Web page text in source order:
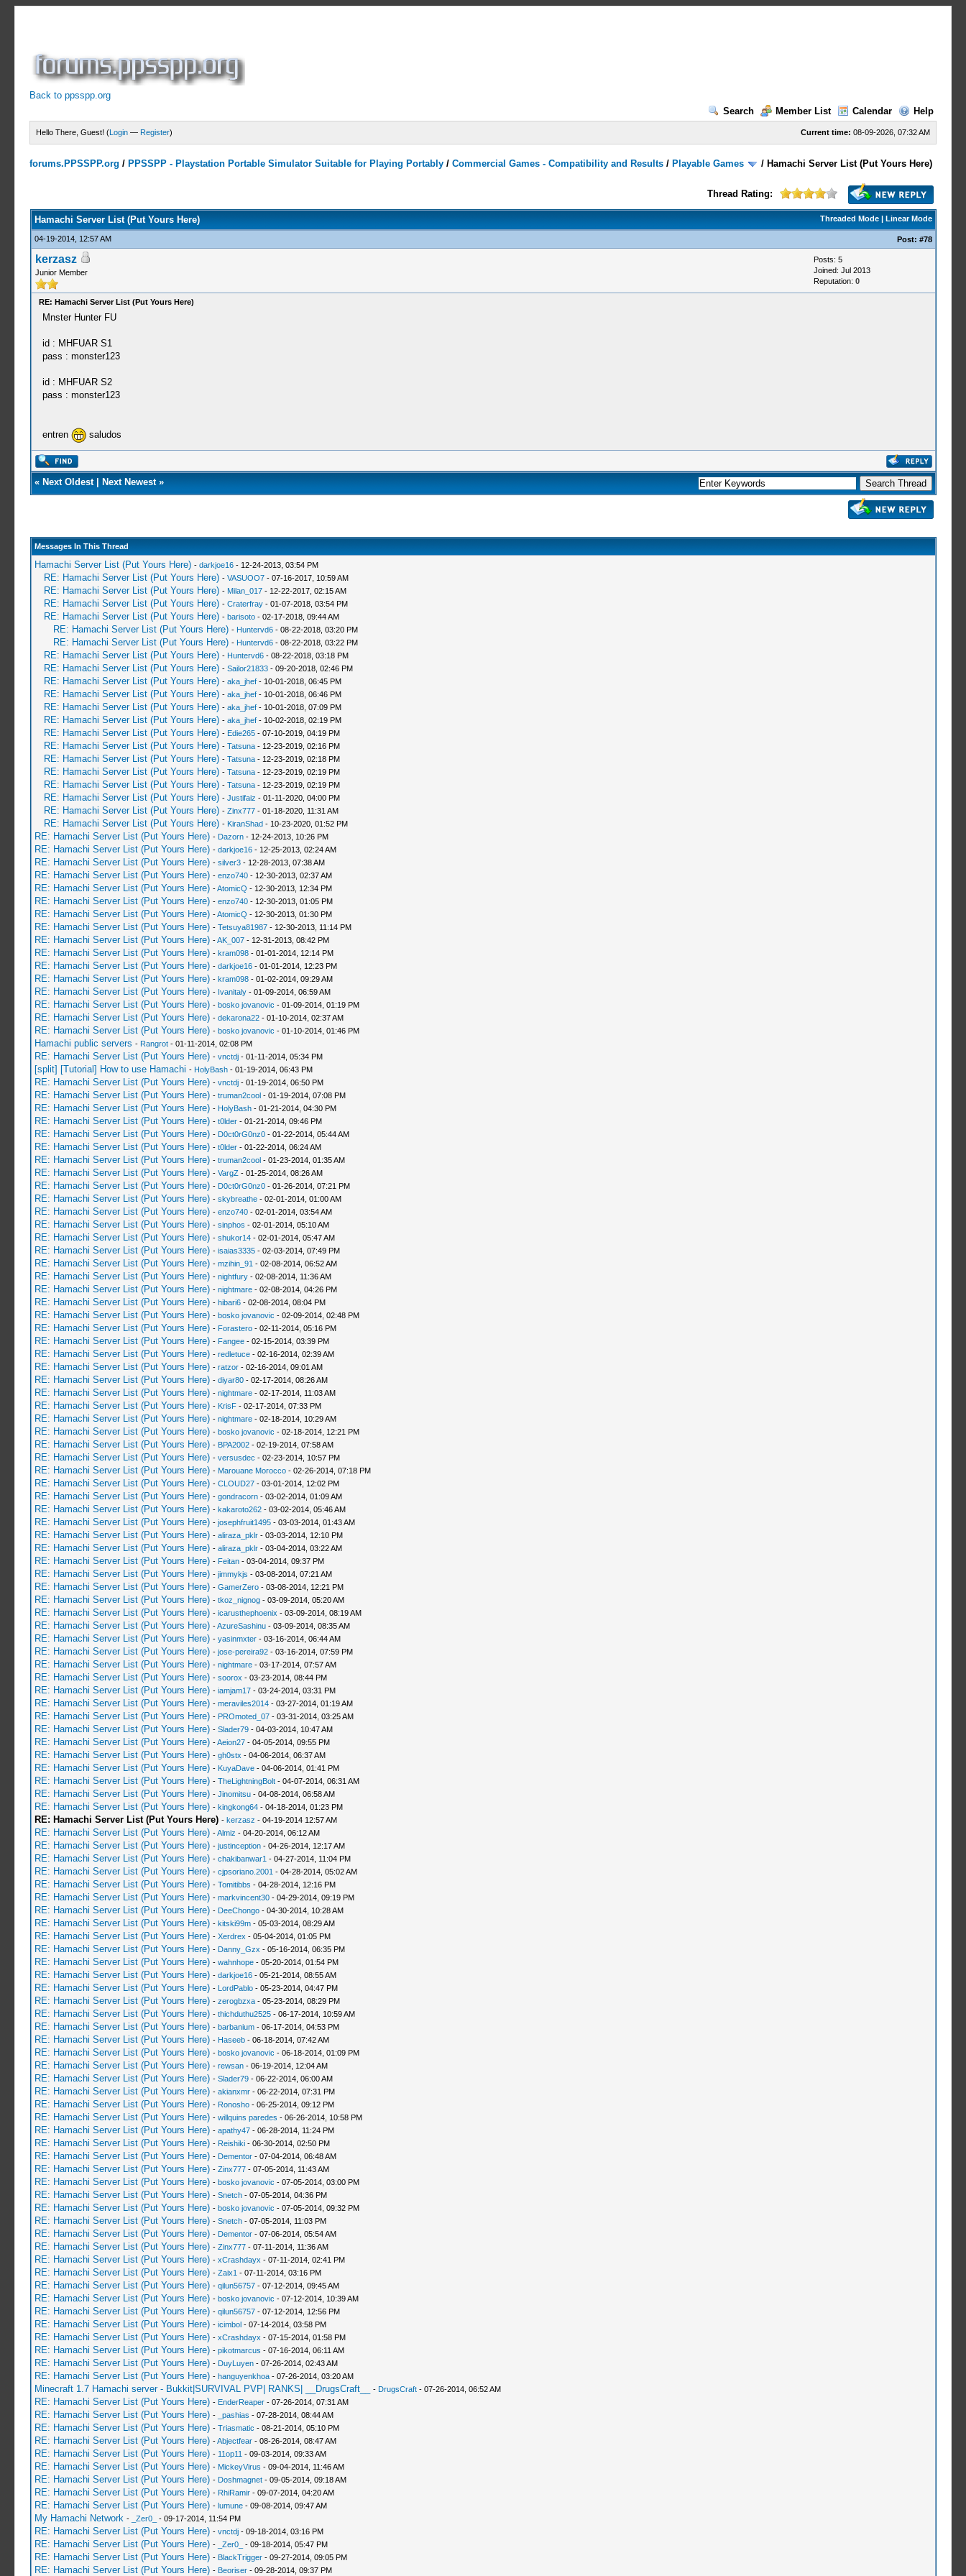
Back to ppsspp.org
Search
Member List Calendar Help
Current time: 08-09-2026, 07:32 AM
Hello There, Guest! (Login — Register)
forums.PPSSPP.org / PPSSPP - Playstation Portable Simulator Suitable for Playing Portably /Commercial Games - Compatibility and Results / Playable Games / Hamachi Server List (Put Yours Here)
Thread Rating:
Threaded Mode| Linear Mode
Hamachi Server List (Put Yours Here)
04-19-2014, 12:57 AM Post: #78
kerzasz
Junior Member
Posts: 5
Joined: Jul 2013
Reputation: 0
RE: Hamachi Server List (Put Yours Here)
Mnster Hunter FU
id : MHFUAR S1
pass : monster123
id : MHFUAR S2
pass : monster123
entren saludos
« Next Oldest| Next Newest»
Messages In This Thread
Hamachi Server List (Put Yours Here) - darkjoe16- 12-24-2013, 03:54 PM
RE: Hamachi Server List (Put Yours Here) - VASUOO7- 07-16-2017, 10:59 AM
RE: Hamachi Server List (Put Yours Here) - Milan_017- 12-22-2017, 02:15 AM
RE: Hamachi Server List (Put Yours Here) - Craterfray- 01-07-2018, 03:54 PM
RE: Hamachi Server List (Put Yours Here) - barisoto- 02-17-2018, 09:44 AM
RE: Hamachi Server List (Put Yours Here) - Huntervd6- 08-22-2018, 03:20 PM
RE: Hamachi Server List (Put Yours Here) - Huntervd6- 08-22-2018, 03:22 PM
RE: Hamachi Server List (Put Yours Here) - Huntervd6- 08-22-2018, 03:18 PM
RE: Hamachi Server List (Put Yours Here) - Sailor21833- 09-20-2018, 02:46 PM
RE: Hamachi Server List (Put Yours Here) - aka_jhef- 10-01-2018, 06:45 PM
RE: Hamachi Server List (Put Yours Here) - aka_jhef- 10-01-2018, 06:46 PM
RE: Hamachi Server List (Put Yours Here) - aka_jhef- 10-01-2018, 07:09 PM
RE: Hamachi Server List (Put Yours Here) - aka_jhef- 10-02-2018, 02:19 PM
RE: Hamachi Server List (Put Yours Here) - Edie265- 07-10-2019, 04:19 PM
RE: Hamachi Server List (Put Yours Here) - Tatsuna- 12-23-2019, 02:16 PM
RE: Hamachi Server List (Put Yours Here) - Tatsuna- 12-23-2019, 02:18 PM
RE: Hamachi Server List (Put Yours Here) - Tatsuna- 12-23-2019, 02:19 PM
RE: Hamachi Server List (Put Yours Here) - Tatsuna- 12-23-2019, 02:19 PM
RE: Hamachi Server List (Put Yours Here) - Justifaiz - 01-11-2020, 04:00 PM
RE: Hamachi Server List (Put Yours Here) - Zinx777- 01-18-2020, 11:31 AM
RE: Hamachi Server List (Put Yours Here) - KiranShad- 10-23-2020, 01:52 PM
RE: Hamachi Server List (Put Yours Here) - Dazorn- 12-24-2013, 10:26 PM
RE: Hamachi Server List (Put Yours Here) - darkjoe16- 12-25-2013, 02:24 AM
RE: Hamachi Server List (Put Yours Here) - silver3- 12-28-2013, 07:38 AM
RE: Hamachi Server List (Put Yours Here) - enzo740- 12-30-2013, 02:37 AM
RE: Hamachi Server List (Put Yours Here) -AtomicQ - 12-30-2013, 12:34 PM
RE: Hamachi Server List (Put Yours Here) - enzo740- 12-30-2013, 01:05 PM
RE: Hamachi Server List (Put Yours Here) -AtomicQ - 12-30-2013, 01:30 PM
RE: Hamachi Server List (Put Yours Here) - Tetsuya81987- 12-30-2013, 11:14 PM
RE: Hamachi Server List (Put Yours Here) -AK_007- 12-31-2013, 08:42 PM
RE: Hamachi Server List (Put Yours Here) - kram098- 01-01-2014, 12:14 PM
RE: Hamachi Server List (Put Yours Here) - darkjoe16- 01-01-2014, 12:23 PM
RE: Hamachi Server List (Put Yours Here) - kram098- 01-02-2014, 09:29 AM
RE: Hamachi Server List (Put Yours Here) - Ivanitaly- 01-09-2014, 06:59 AM
RE: Hamachi Server List (Put Yours Here) - bosko jovanovic - 01-09-2014, 01:19 PM
RE: Hamachi Server List (Put Yours Here) - dekarona22- 01-10-2014, 02:37 AM
RE: Hamachi Server List (Put Yours Here) - bosko jovanovic - 01-10-2014, 01:46 PM
Hamachi public servers - Rangrot- 01-11-2014, 02:08 PM
RE: Hamachi Server List (Put Yours Here) - vnctdj- 01-11-2014, 05:34 PM
[split] [Tutorial] How to use Hamachi - HolyBash- 01-19-2014, 06:43 PM
RE: Hamachi Server List (Put Yours Here) - vnctdj- 01-19-2014, 06:50 PM
RE: Hamachi Server List (Put Yours Here) - truman2cool- 01-19-2014, 07:08 PM
RE: Hamachi Server List (Put Yours Here) - HolyBash- 01-21-2014, 04:30 PM
RE: Hamachi Server List (Put Yours Here) - t0lder- 01-21-2014, 09:46 PM
RE: Hamachi Server List (Put Yours Here) - D0ct0rG0nz0- 01-22-2014, 05:44 AM
RE: Hamachi Server List (Put Yours Here) - t0lder- 01-22-2014, 06:24 AM
RE: Hamachi Server List (Put Yours Here) - truman2cool- 01-23-2014, 01:35 AM
RE: Hamachi Server List (Put Yours Here) - VargZ- 01-25-2014, 08:26 AM
RE: Hamachi Server List (Put Yours Here) - D0ct0rG0nz0- 01-26-2014, 07:21 PM
RE: Hamachi Server List (Put Yours Here) - skybreathe- 02-01-2014, 01:00 AM
RE: Hamachi Server List (Put Yours Here) - enzo740- 02-01-2014, 03:54 AM
RE: Hamachi Server List (Put Yours Here) - sinphos - 02-01-2014, 05:10 AM
RE: Hamachi Server List (Put Yours Here) - shukor14- 02-01-2014, 05:47 AM
RE: Hamachi Server List (Put Yours Here) - isaias3335- 02-03-2014, 07:49 PM
RE: Hamachi Server List (Put Yours Here) - mzihin_91 - 02-08-2014, 06:52 AM
RE: Hamachi Server List (Put Yours Here) - nightfury- 02-08-2014, 11:36 AM
RE: Hamachi Server List (Put Yours Here) - nightmare- 02-08-2014, 04:26 PM
RE: Hamachi Server List (Put Yours Here) - hibari6- 02-08-2014, 08:04 PM
RE: Hamachi Server List (Put Yours Here) - bosko jovanovic - 02-09-2014, 02:48 PM
RE: Hamachi Server List (Put Yours Here) - Forastero- 02-11-2014, 05:16 PM
RE: Hamachi Server List (Put Yours Here) - Fangee- 02-15-2014, 03:39 PM
RE: Hamachi Server List (Put Yours Here) - redletuce- 02-16-2014, 02:39 AM
RE: Hamachi Server List (Put Yours Here) - ratzor- 02-16-2014, 09:01 AM
RE: Hamachi Server List (Put Yours Here) - diyar80- 02-17-2014, 08:26 AM
RE: Hamachi Server List (Put Yours Here) - nightmare- 02-17-2014, 11:03 AM
RE: Hamachi Server List (Put Yours Here) - KrisF- 02-17-2014, 07:33 PM
RE: Hamachi Server List (Put Yours Here) - nightmare- 02-18-2014, 10:29 AM
RE: Hamachi Server List (Put Yours Here) - bosko jovanovic - 02-18-2014, 12:21 PM
RE: Hamachi Server List (Put Yours Here) - BPA2002- 02-19-2014, 07:58 AM
RE: Hamachi Server List (Put Yours Here) - versusdec - 02-23-2014, 10:57 PM
RE: Hamachi Server List (Put Yours Here) - Marouane Morocco- 02-26-2014, 07:18 PM
RE: Hamachi Server List (Put Yours Here) - CLOUD27- 03-01-2014, 12:02 PM
RE: Hamachi Server List (Put Yours Here) - gondracorn- 03-02-2014, 01:09 AM
RE: Hamachi Server List (Put Yours Here) - kakaroto262- 03-02-2014, 05:46 AM
RE: Hamachi Server List (Put Yours Here) - josephfruit1495- 03-03-2014, 01:43 AM
RE: Hamachi Server List (Put Yours Here) - aliraza_pklr- 03-03-2014, 12:10 PM
RE: Hamachi Server List (Put Yours Here) - aliraza_pklr- 03-04-2014, 03:22 AM
RE: Hamachi Server List (Put Yours Here) - Feitan- 03-04-2014, 09:37 PM
RE: Hamachi Server List (Put Yours Here) - jimmykjs - 03-08-2014, 07:21 AM
RE: Hamachi Server List (Put Yours Here) - GamerZero- 03-08-2014, 12:21 PM
RE: Hamachi Server List (Put Yours Here) - tkoz_nignog- 03-09-2014, 05:20 AM
RE: Hamachi Server List (Put Yours Here) - icarusthephoenix - 03-09-2014, 08:19 AM
RE: Hamachi Server List (Put Yours Here) -AzureSashinu- 03-09-2014, 08:35 AM
RE: Hamachi Server List (Put Yours Here) - yasinmxter- 03-16-2014, 06:44 AM
RE: Hamachi Server List (Put Yours Here) - jose-pereira92- 03-16-2014, 07:59 PM
RE: Hamachi Server List (Put Yours Here) - nightmare- 03-17-2014, 07:57 AM
RE: Hamachi Server List (Put Yours Here) - soorox - 03-23-2014, 08:44 PM
RE: Hamachi Server List (Put Yours Here) - iamjam17- 03-24-2014, 03:31 PM
RE: Hamachi Server List (Put Yours Here) - meraviles2014- 03-27-2014, 01:19 AM
RE: Hamachi Server List (Put Yours Here) - PROmoted_07- 03-31-2014, 03:25 AM
RE: Hamachi Server List (Put Yours Here) - Slader79- 04-03-2014, 10:47 AM
RE: Hamachi Server List (Put Yours Here) -Aeion27- 04-05-2014, 09:55 PM
RE: Hamachi Server List (Put Yours Here) - gh0stx - 04-06-2014, 06:37 AM
RE: Hamachi Server List (Put Yours Here) - KuyaDave- 04-06-2014, 01:41 PM
RE: Hamachi Server List (Put Yours Here) - TheLightningBolt- 04-07-2014, 06:31 AM
RE: Hamachi Server List (Put Yours Here) - Jinomitsu- 04-08-2014, 06:58 AM
RE: Hamachi Server List (Put Yours Here) - kingkong64- 04-18-2014, 01:23 PM
RE: Hamachi Server List (Put Yours Here) - kerzasz - 04-19-2014 12:57 AM
RE: Hamachi Server List (Put Yours Here) -Almiz - 04-20-2014, 06:12 AM
RE: Hamachi Server List (Put Yours Here) - justinception- 04-26-2014, 12:17 AM
RE: Hamachi Server List (Put Yours Here) - chakibanwar1 - 04-27-2014, 11:04 PM
RE: Hamachi Server List (Put Yours Here) - cjpsoriano.2001 - 04-28-2014, 05:02 AM
RE: Hamachi Server List (Put Yours Here) - Tomitibbs - 04-28-2014, 12:16 PM
RE: Hamachi Server List (Put Yours Here) - markvincent30- 04-29-2014, 09:19 PM
RE: Hamachi Server List (Put Yours Here) - DeeChongo- 04-30-2014, 10:28 AM
RE: Hamachi Server List (Put Yours Here) - kitski99m- 05-03-2014, 08:29 AM
RE: Hamachi Server List (Put Yours Here) - Xerdrex - 05-04-2014, 01:05 PM
RE: Hamachi Server List (Put Yours Here) - Danny_Gzx - 05-16-2014, 06:35 PM
RE: Hamachi Server List (Put Yours Here) - wahnhope- 05-20-2014, 01:54 PM
RE: Hamachi Server List (Put Yours Here) - darkjoe16- 05-21-2014, 08:55 AM
RE: Hamachi Server List (Put Yours Here) - LordPablo- 05-23-2014, 04:47 PM
RE: Hamachi Server List (Put Yours Here) - zerogbzxa- 05-23-2014, 08:29 PM
RE: Hamachi Server List (Put Yours Here) - thichduthu2525- 06-17-2014, 10:59 AM
RE: Hamachi Server List (Put Yours Here) - barbanium- 06-17-2014, 04:53 PM
RE: Hamachi Server List (Put Yours Here) - Haseeb- 06-18-2014, 07:42 AM
RE: Hamachi Server List (Put Yours Here) - bosko jovanovic - 06-18-2014, 01:09 PM
RE: Hamachi Server List (Put Yours Here) - rewsan- 06-19-2014, 12:04 AM
RE: Hamachi Server List (Put Yours Here) - Slader79- 06-22-2014, 06:00 AM
RE: Hamachi Server List (Put Yours Here) - akianxmr- 06-22-2014, 07:31 PM
RE: Hamachi Server List (Put Yours Here) - Ronosho- 06-25-2014, 09:12 PM
RE: Hamachi Server List (Put Yours Here) - willquins paredes - 06-26-2014, 10:58 PM
RE: Hamachi Server List (Put Yours Here) - apathy47- 06-28-2014, 11:24 PM
RE: Hamachi Server List (Put Yours Here) - Reishiki- 06-30-2014, 02:50 PM
RE: Hamachi Server List (Put Yours Here) - Dementor- 07-04-2014, 06:48 AM
RE: Hamachi Server List (Put Yours Here) - Zinx777- 07-05-2014, 11:43 AM
RE: Hamachi Server List (Put Yours Here) - bosko jovanovic - 07-05-2014, 03:00 PM
RE: Hamachi Server List (Put Yours Here) - Snetch- 07-05-2014, 04:36 PM
RE: Hamachi Server List (Put Yours Here) - bosko jovanovic - 07-05-2014, 09:32 PM
RE: Hamachi Server List (Put Yours Here) - Snetch- 07-05-2014, 11:03 PM
RE: Hamachi Server List (Put Yours Here) - Dementor- 07-06-2014, 05:54 AM
RE: Hamachi Server List (Put Yours Here) - Zinx777- 07-11-2014, 11:36 AM
RE: Hamachi Server List (Put Yours Here) - xCrashdayx - 07-11-2014, 02:41 PM
RE: Hamachi Server List (Put Yours Here) - Zaix1 - 07-11-2014, 03:16 PM
RE: Hamachi Server List (Put Yours Here) - qilun56757- 07-12-2014, 09:45 AM
RE: Hamachi Server List (Put Yours Here) - bosko jovanovic - 07-12-2014, 10:39 AM
RE: Hamachi Server List (Put Yours Here) - qilun56757- 07-12-2014, 12:56 PM
RE: Hamachi Server List (Put Yours Here) - icimbol- 07-14-2014, 03:58 PM
RE: Hamachi Server List (Put Yours Here) - xCrashdayx - 07-15-2014, 01:58 PM
RE: Hamachi Server List (Put Yours Here) - pikotmarcus - 07-16-2014, 06:11 AM
RE: Hamachi Server List (Put Yours Here) - DuyLuyen- 07-26-2014, 02:43 AM
RE: Hamachi Server List (Put Yours Here) - hanguyenkhoa- 07-26-2014, 03:20 AM
Minecraft 1.7 Hamachi server - Bukkit|SURVIVAL PVP| RANKS| __DrugsCraft__ - DrugsCraft- 07-26-2014, 06:52 AM
RE: Hamachi Server List (Put Yours Here) - EnderReaper- 07-26-2014, 07:31 AM
RE: Hamachi Server List (Put Yours Here) - _pashias - 07-28-2014, 08:44 AM
RE: Hamachi Server List (Put Yours Here) - Triasmatic - 08-21-2014, 05:10 PM
RE: Hamachi Server List (Put Yours Here) -Abjectfear- 08-26-2014, 08:47 AM
RE: Hamachi Server List (Put Yours Here) - 11op11 - 09-03-2014, 09:33 AM
RE: Hamachi Server List (Put Yours Here) - MickeyVirus - 09-04-2014, 11:46 AM
RE: Hamachi Server List (Put Yours Here) - Doshmagnet- 09-05-2014, 09:18 AM
RE: Hamachi Server List (Put Yours Here) - RhiRamir- 09-07-2014, 04:20 AM
RE: Hamachi Server List (Put Yours Here) - lumune- 09-08-2014, 09:47 AM
My Hamachi Network - _Zer0_ - 09-17-2014, 11:54 PM
RE: Hamachi Server List (Put Yours Here) - vnctdj- 09-18-2014, 03:16 PM
RE: Hamachi Server List (Put Yours Here) - _Zer0_ - 09-18-2014, 05:47 PM
RE: Hamachi Server List (Put Yours Here) - BlackTrigger- 09-27-2014, 09:05 PM
RE: Hamachi Server List (Put Yours Here) - Beoriser- 09-28-2014, 09:37 PM